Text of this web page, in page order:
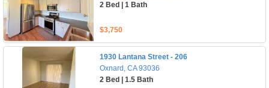
2 Bed | 1 Bath
$3,750
1930 Lantana Street - 206
Oxnard, CA 93036
2 Bed | 1.5 Bath